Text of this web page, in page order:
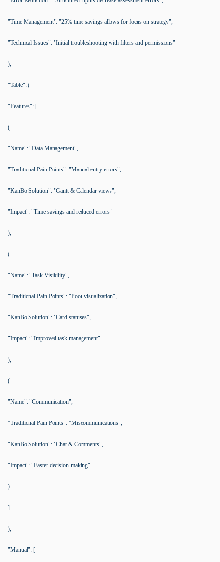
"Time Management": "25% time savings allows for focus on strategy",
"Technical Issues": "Initial troubleshooting with filters and permissions"
),
"Table": (
"Features": [
(
"Name": "Data Management",
"Traditional Pain Points": "Manual entry errors",
"KanBo Solution": "Gantt & Calendar views",
"Impact": "Time savings and reduced errors"
),
(
"Name": "Task Visibility",
"Traditional Pain Points": "Poor visualization",
"KanBo Solution": "Card statuses",
"Impact": "Improved task management"
),
(
"Name": "Communication",
"Traditional Pain Points": "Miscommunications",
"KanBo Solution": "Chat & Comments",
"Impact": "Faster decision-making"
)
]
),
"Manual": [